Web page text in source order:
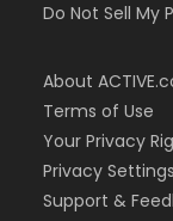
Do Not Sell My
About
Terms of Use
Your Privacy
Privacy Settings
Support &